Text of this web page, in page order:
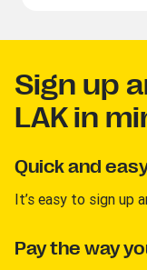
Sign up
LAK in
Quick and
It’s easy to sign up
Pay the way